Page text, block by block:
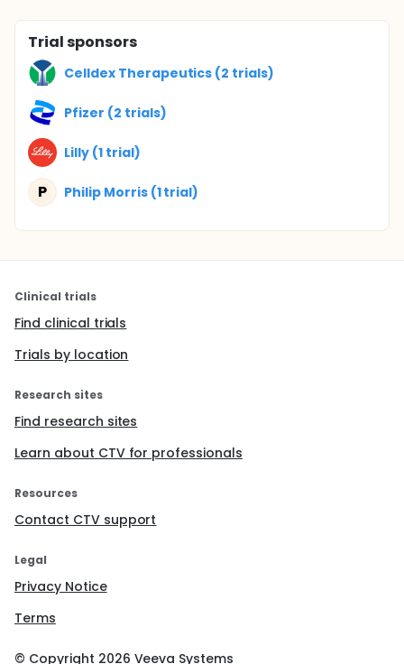
Trial sponsors
Celldex Therapeutics (2 trials)
Pfizer (2 trials)
Lilly (1 trial)
P Philip Morris (1 trial)
Clinical trials
Find clinical trials
Trials by location
Research sites
Find research sites
Learn about CTV for professionals
Resources
Contact CTV support
Legal
Privacy Notice
Terms
© Copyright 2026 Veeva Systems